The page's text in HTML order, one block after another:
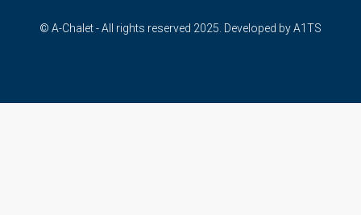
© A-Chalet - All rights reserved 2025. Developed byA1TS